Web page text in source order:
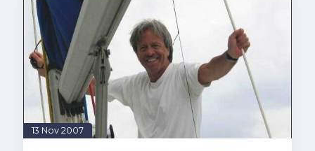
13 Nov 2007